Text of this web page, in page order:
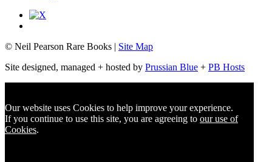
© Neil Pearson Rare Books | Site Map
Site designed, managed + hosted by Prussian Blue + PB Hosts
Our website uses Cookies to help improve your experience.
If you continue to use this site, you are agreeing to our use of
Cookies.